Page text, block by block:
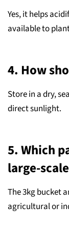
Yes, it helps
available to
4. How
Store in a dry,
direct sunlight.
5. Which
large-
The 3kg bucket
agricultural or